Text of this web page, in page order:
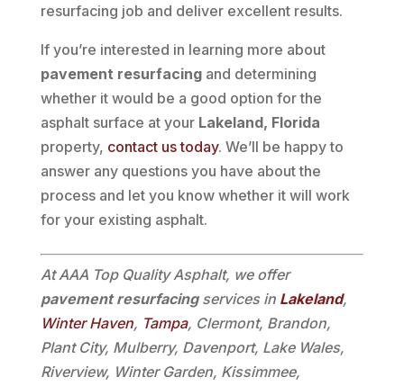
resurfacing job and deliver excellent results.
If you’re interested in learning more about
pavement resurfacingand determining
whether it would be a good option for the
asphalt surface at your Lakeland, Florida
property, contact us today. We’ll be happy to
answer any questions you have about the
process and let you know whether it will work
for your existing asphalt.
At AAA Top Quality Asphalt, we offer
pavement resurfacingservices in Lakeland,
Winter Haven, Tampa, Clermont, Brandon,
Plant City, Mulberry, Davenport, Lake Wales,
Riverview, Winter Garden, Kissimmee,